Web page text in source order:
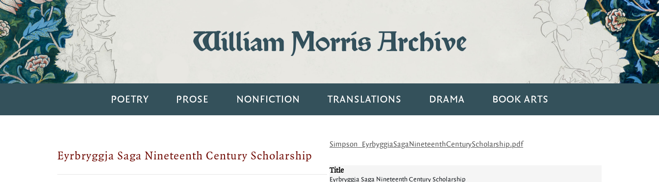
William Morris Archive
POETRY PROSE NONFICTION TRANSLATIONS DRAMA BOOK ARTS
Eyrbryggja Saga Nineteenth Century Scholarship
Simpson_EyrbyggiaSagaNineteenthCenturyScholarship.pdf
Title
Eyrbryggja Saga Nineteenth Century Scholarship